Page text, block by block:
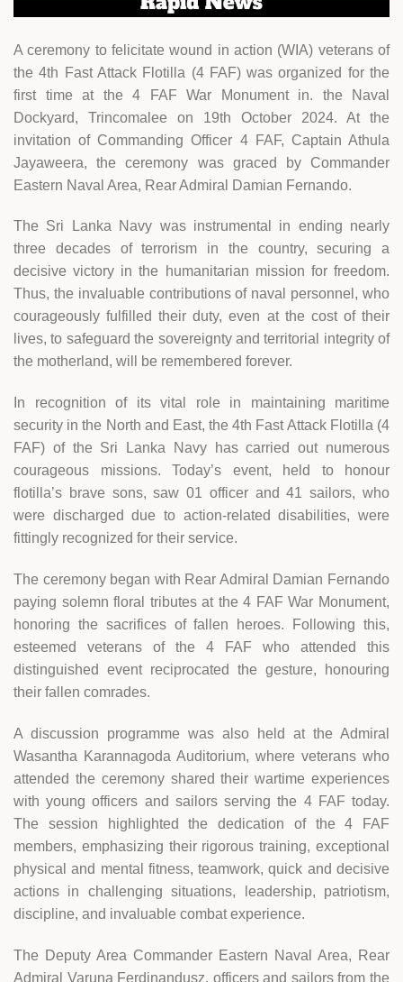
A ceremony to felicitate wound in action (WIA) veterans of
the 4th Fast Attack Flotilla (4 FAF) was organized for the
first time at the 4 FAF War Monument in. the Naval
Dockyard, Trincomalee on 19th October 2024. At the
invitation of Commanding Officer 4 FAF, Captain Athula
Jayaweera, the ceremony was graced by Commander
Eastern Naval Area, Rear Admiral Damian Fernando.
The Sri Lanka Navy was instrumental in ending nearly
three decades of terrorism in the country, securing a
decisive victory in the humanitarian mission for freedom.
Thus, the invaluable contributions of naval personnel, who
courageously fulfilled their duty, even at the cost of their
lives, to safeguard the sovereignty and territorial integrity of
the motherland, will be remembered forever.
In recognition of its vital role in maintaining maritime
security in the North and East, the 4th Fast Attack Flotilla (4
FAF) of the Sri Lanka Navy has carried out numerous
courageous missions. Today’s event, held to honour
flotilla’s brave sons, saw 01 officer and 41 sailors, who
were discharged due to action-related disabilities, were
fittingly recognized for their service.
The ceremony began with Rear Admiral Damian Fernando
paying solemn floral tributes at the 4 FAF War Monument,
honoring the sacrifices of fallen heroes. Following this,
esteemed veterans of the 4 FAF who attended this
distinguished event reciprocated the gesture, honouring
their fallen comrades.
A discussion programme was also held at the Admiral
Wasantha Karannagoda Auditorium, where veterans who
attended the ceremony shared their wartime experiences
with young officers and sailors serving the 4 FAF today.
The session highlighted the dedication of the 4 FAF
members, emphasizing their rigorous training, exceptional
physical and mental fitness, teamwork, quick and decisive
actions in challenging situations, leadership, patriotism,
discipline, and invaluable combat experience.
The Deputy Area Commander Eastern Naval Area, Rear
Admiral Varuna Ferdinandusz, officers and sailors from the